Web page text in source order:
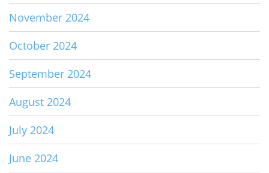
November 2024
October 2024
September 2024
August 2024
July 2024
June 2024